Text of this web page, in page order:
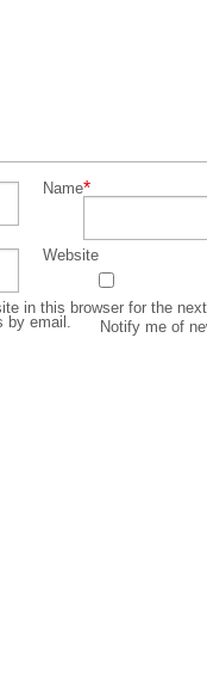
Name*
Website
in this browser for the
by email.
Notify me of